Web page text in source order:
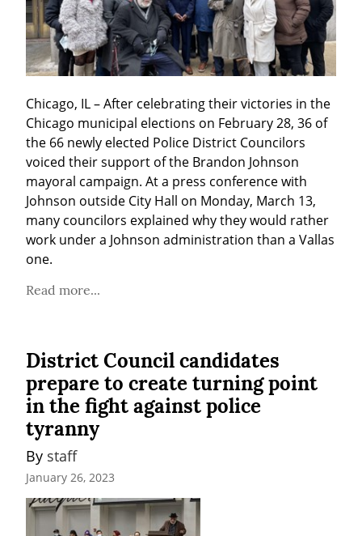
Chicago, IL – After celebrating their victories in the
Chicago municipal elections on February 28, 36 of
the 66 newly elected Police District Councilors
voiced their support of the Brandon Johnson
mayoral campaign. At a press conference with
Johnson outside City Hall on Monday, March 13,
many councilors explained why they would rather
work under a Johnson administration than a Vallas
one.
Read more...
District Council candidates
prepare to create turning point
in the fight against police
tyranny
By staff
January 26, 2023